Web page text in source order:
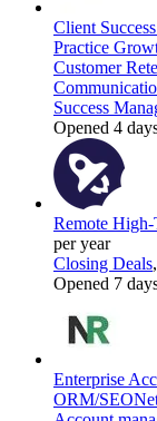
Client
Practice
Customer
Success
Opened 4
Remote
per year
Closing Deals,
Opened 7
Enterprise
ORM/SEO